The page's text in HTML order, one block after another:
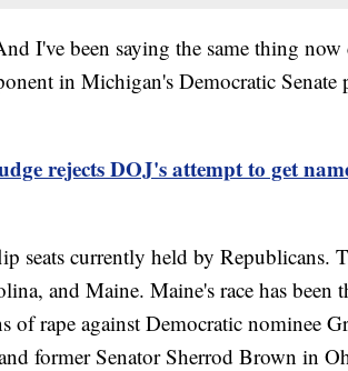
I've been saying the same thing
in Michigan's Democratic
rejects DOJ's attempt to get
seats currently held by Republicans.
and Maine. Maine's race has been
of rape against Democratic nominee
former Senator Sherrod Brown in